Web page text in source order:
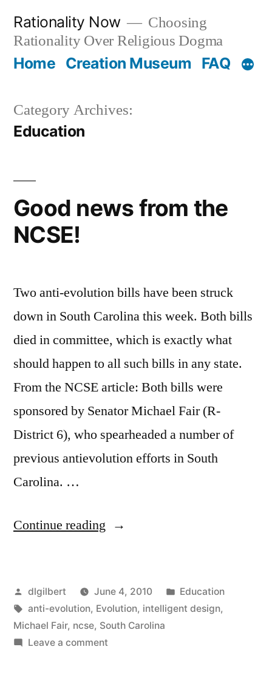
content
Rationality Now
Choosing
Rationality Over Religious Dogma
Home Creation Museum FAQ
Category Archives:
Education
Good news from the
NCSE!
Two anti-evolution bills have been struck
down in South Carolina this week. Both bills
died in committee, which is exactly what
should happen to all such bills in any state.
From the NCSE article: Both bills were
sponsored by Senator Michael Fair (R-
District 6), who spearheaded a number of
previous antievolution efforts in South
Carolina. …
Continue reading “Good
the
NCSE!”
Posted
by
dlgilbert June 4, 2010
Posted
in
Education
Tags:
anti-evolution, Evolution, intelligent design,
Michael Fair, ncse, South Carolina
Leave a commenton